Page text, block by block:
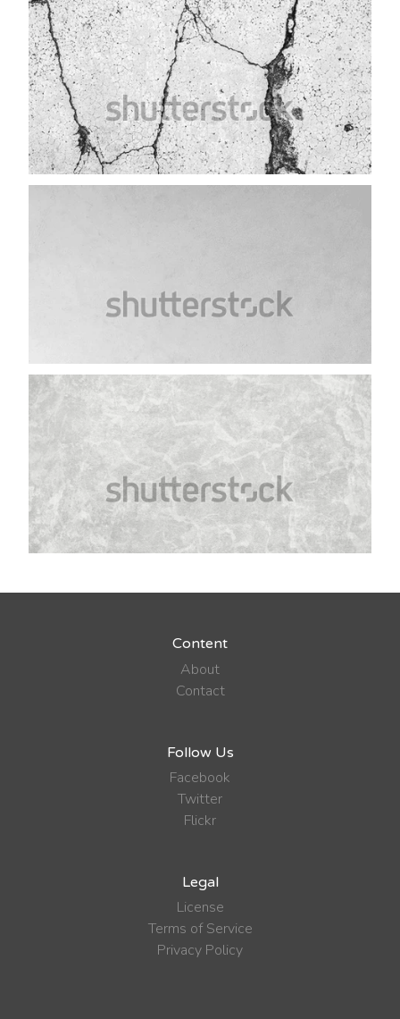
Content
About
Contact
Follow Us
Facebook
Twitter
Flickr
Legal
License
Terms of Service
Privacy Policy